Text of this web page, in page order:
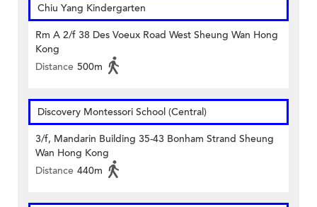
Chiu Yang Kindergarten
Rm A 2/f 38 Des Voeux Road West Sheung Wan Hong
Kong
Distance 500m
Discovery Montessori School (Central)
3/f, Mandarin Building 35-43 Bonham Strand Sheung
Wan Hong Kong
Distance 440m